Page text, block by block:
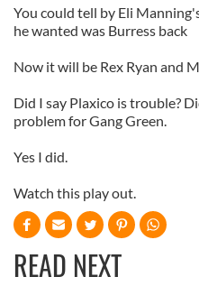
You could tell by Eli
he wanted was Burress back
Now it will be Rex Ryan and
Did I say Plaxico is trouble?
problem for Gang Green.
Yes I did.
Watch this play out.
READ NEXT